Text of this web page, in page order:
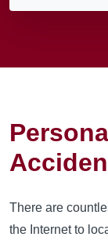
There are
the Internet to